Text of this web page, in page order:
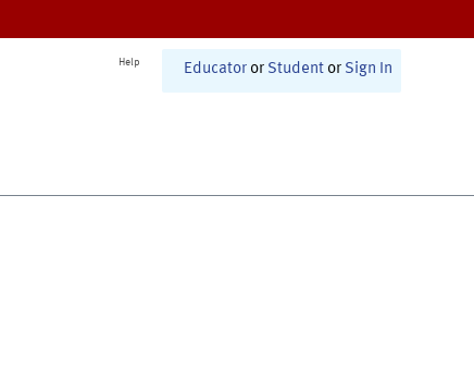
Help Educator or Student or Sign In